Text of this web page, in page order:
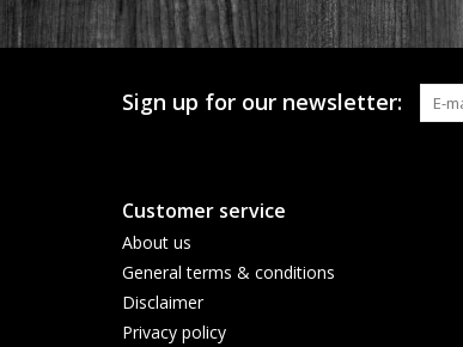
Sign up for our newsletter:
Customer service
About us
General terms & conditions
Disclaimer
Privacy policy